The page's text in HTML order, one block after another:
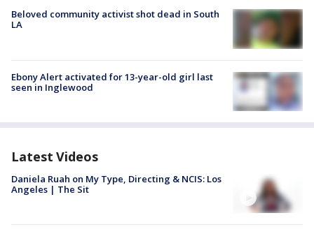
Beloved community activist shot dead in South
LA
Ebony Alert activated for 13-year-old girl last
seen in Inglewood
Latest Videos
Daniela Ruah on My Type, Directing & NCIS: Los
Angeles | The Sit